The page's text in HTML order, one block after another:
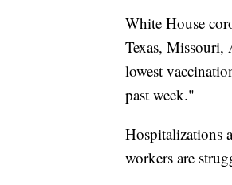
White House
Texas, Missouri,
lowest
past week."
Hospitalizations
workers are